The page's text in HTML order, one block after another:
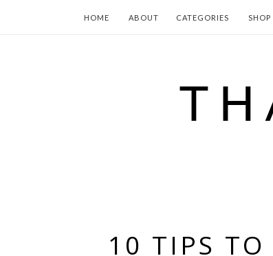
HOME ABOUT CATEGORIES SHOP
10 TIPS TO